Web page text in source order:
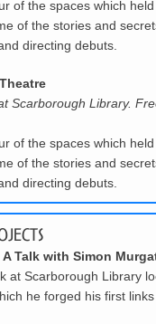
of the spaces which
of the stories and
directing debuts.
Scarborough Library.
of the spaces which
of the stories and
directing debuts.
Talk with Simon
at Scarborough Library
he forged his first